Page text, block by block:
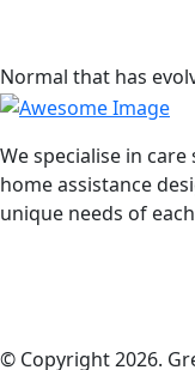
Normal that has
We specialise in
home assistance
unique needs of
© Copyright 2026.